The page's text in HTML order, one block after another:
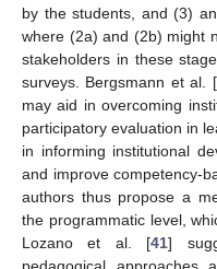
by the students, and (3)
where (2a) and (2b) might
stakeholders in these
surveys. Bergsmann et al. [
may aid in overcoming
participatory evaluation in
in informing institutional
and improve competency-
authors thus propose a
the programmatic level,
Lozano et al. [41]